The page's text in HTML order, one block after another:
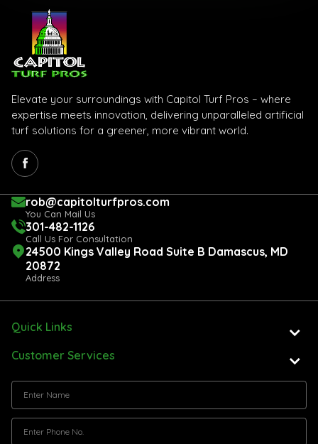
Elevate your surroundings with Capitol Turf Pros – where
expertise meets innovation, delivering unparalleled artificial
turf solutions for a greener, more vibrant world.
rob@capitolturfpros.com
You Can Mail Us
301-482-1126
Call Us For Consultation
24500 Kings Valley Road Suite B Damascus, MD
20872
Address
Quick Links
Customer Services